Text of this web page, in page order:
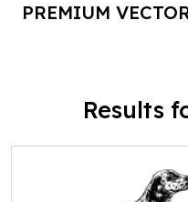
PREMIUM
Results